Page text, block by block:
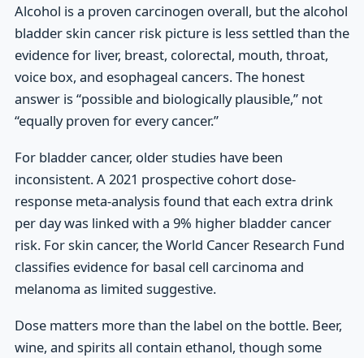
Alcohol is a proven carcinogen overall, but the alcohol
bladder skin cancer risk picture is less settled than the
evidence for liver, breast, colorectal, mouth, throat,
voice box, and esophageal cancers. The honest
answer is “possible and biologically plausible,” not
“equally proven for every cancer.”
For bladder cancer, older studies have been
inconsistent. A 2021 prospective cohort dose-
response meta-analysis found that each extra drink
per day was linked with a 9% higher bladder cancer
risk. For skin cancer, the World Cancer Research Fund
classifies evidence for basal cell carcinoma and
melanoma as limited suggestive.
Dose matters more than the label on the bottle. Beer,
wine, and spirits all contain ethanol, though some